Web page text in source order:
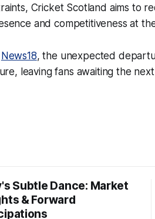
Cricket Scotland aims to
and competitiveness at
News18, the unexpected
leaving fans awaiting the
Subtle Dance: Market
& Forward